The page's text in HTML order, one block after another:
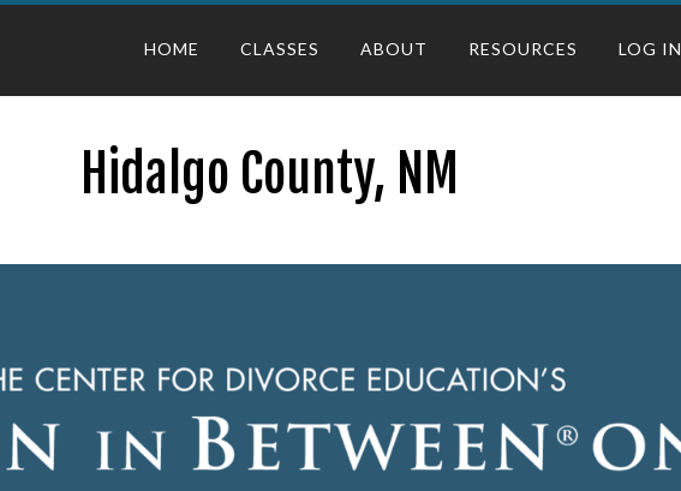
HOME CLASSES ABOUT RESOURCES LOG IN
Hidalgo County, NM